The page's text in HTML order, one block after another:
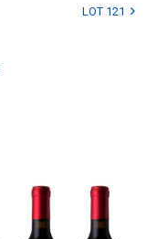
LOT 121